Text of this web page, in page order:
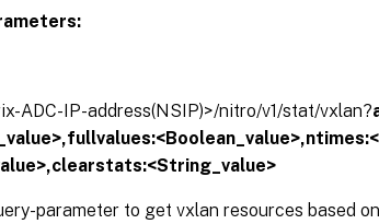
ADC-IP-address(NSIP)>/nitro/v1/stat/vxlan?
parameter to get vxlan resources based